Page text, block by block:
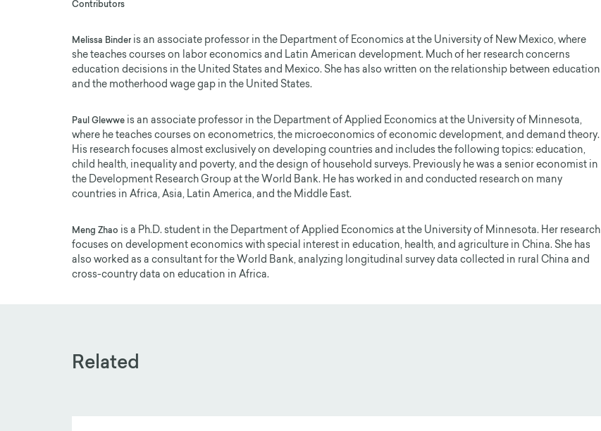
Contributors
Melissa Binder is an associate professor in the Department of Economics at the University of New Mexico, where
she teaches courses on labor economics and Latin American development. Much of her research concerns
education decisions in the United States and Mexico. She has also written on the relationship between education
and the motherhood wage gap in the United States.
Paul Glewwe is an associate professor in the Department of Applied Economics at the University of Minnesota,
where he teaches courses on econometrics, the microeconomics of economic development, and demand theory.
His research focuses almost exclusively on developing countries and includes the following topics: education,
child health, inequality and poverty, and the design of household surveys. Previously he was a senior economist in
the Development Research Group at the World Bank. He has worked in and conducted research on many
countries in Africa, Asia, Latin America, and the Middle East.
Meng Zhao is a Ph.D. student in the Department of Applied Economics at the University of Minnesota. Her research
focuses on development economics with special interest in education, health, and agriculture in China. She has
also worked as a consultant for the World Bank, analyzing longitudinal survey data collected in rural China and
cross-country data on education in Africa.
Related